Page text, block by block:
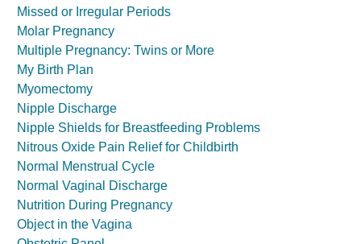
Missed or Irregular Periods
Molar Pregnancy
Multiple Pregnancy: Twins or More
My Birth Plan
Myomectomy
Nipple Discharge
Nipple Shields for Breastfeeding Problems
Nitrous Oxide Pain Relief for Childbirth
Normal Menstrual Cycle
Normal Vaginal Discharge
Nutrition During Pregnancy
Object in the Vagina